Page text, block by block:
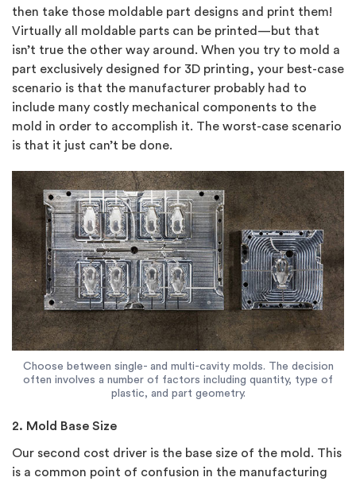
then take those moldable part designs and print them!
Virtually all moldable parts can be printed—but that
isn’t true the other way around. When you try to mold a
part exclusively designed for 3D printing, your best-case
scenario is that the manufacturer probably had to
include many costly mechanical components to the
mold in order to accomplish it. The worst-case scenario
is that it just can’t be done.
Choose between single- and multi-cavity molds. The decision
often involves a number of factors including quantity, type of
plastic, and part geometry.
2. Mold Base Size
Our second cost driver is the base size of the mold. This
is a common point of confusion in the manufacturing